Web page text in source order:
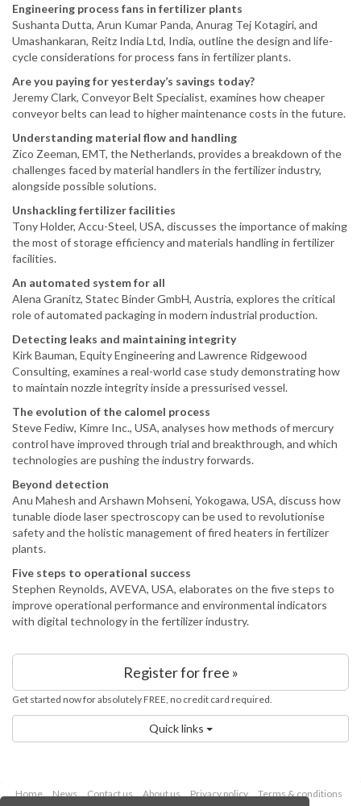
Engineering process fans in fertilizer plants
Sushanta Dutta, Arun Kumar Panda, Anurag Tej Kotagiri, and
Umashankaran, Reitz India Ltd, India, outline the design and life-
cycle considerations for process fans in fertilizer plants.
Are you paying for yesterday’s savings today?
Jeremy Clark, Conveyor Belt Specialist, examines how cheaper
conveyor belts can lead to higher maintenance costs in the future.
Understanding material flow and handling
Zico Zeeman, EMT, the Netherlands, provides a breakdown of the
challenges faced by material handlers in the fertilizer industry,
alongside possible solutions.
Unshackling fertilizer facilities
Tony Holder, Accu-Steel, USA, discusses the importance of making
the most of storage efficiency and materials handling in fertilizer
facilities.
An automated system for all
Alena Granitz, Statec Binder GmbH, Austria, explores the critical
role of automated packaging in modern industrial production.
Detecting leaks and maintaining integrity
Kirk Bauman, Equity Engineering and Lawrence Ridgewood
Consulting, examines a real-world case study demonstrating how
to maintain nozzle integrity inside a pressurised vessel.
The evolution of the calomel process
Steve Fediw, Kimre Inc., USA, analyses how methods of mercury
control have improved through trial and breakthrough, and which
technologies are pushing the industry forwards.
Beyond detection
Anu Mahesh and Arshawn Mohseni, Yokogawa, USA, discuss how
tunable diode laser spectroscopy can be used to revolutionise
safety and the holistic management of fired heaters in fertilizer
plants.
Five steps to operational success
Stephen Reynolds, AVEVA, USA, elaborates on the five steps to
improve operational performance and environmental indicators
with digital technology in the fertilizer industry.
Register for free »
Get started now for absolutely FREE, no credit card required.
Quick links
Home News Contact us About us Privacy policy
Terms & conditions